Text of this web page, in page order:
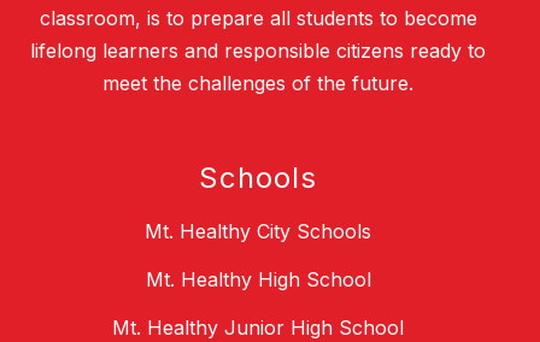
classroom, is to prepare all students to become
lifelong learners and responsible citizens ready to
meet the challenges of the future.
Schools
Mt. Healthy City Schools
Mt. Healthy High School
Mt. Healthy Junior High School